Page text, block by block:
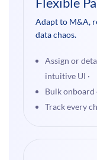
Adapt to M&A,
data chaos.
Assign or
intuitive UI ·
Bulk onboard
Track every